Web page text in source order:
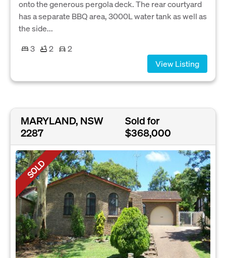
onto the generous pergola deck. The rear courtyard
has a separate BBQ area, 3000L water tank as well as
the side...
3
2
2
View Listing
MARYLAND, NSW
2287
Sold for
$368,000
SOLD